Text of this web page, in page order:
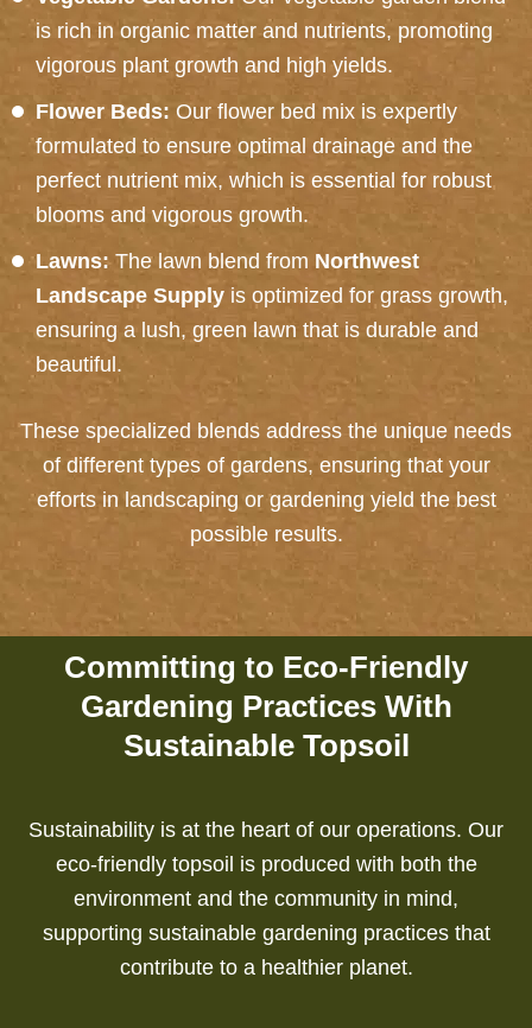
is rich in organic matter and nutrients, promoting
vigorous plant growth and high yields.
Flower Beds: Our flower bed mix is expertly
formulated to ensure optimal drainage and the
perfect nutrient mix, which is essential for robust
blooms and vigorous growth.
Lawns: The lawn blend from Northwest
Landscape Supply is optimized for grass growth,
ensuring a lush, green lawn that is durable and
beautiful.
These specialized blends address the unique needs
of different types of gardens, ensuring that your
efforts in landscaping or gardening yield the best
possible results.
Committing to Eco-Friendly
Gardening Practices With
Sustainable Topsoil
Sustainability is at the heart of our operations. Our
eco-friendly topsoil is produced with both the
environment and the community in mind,
supporting sustainable gardening practices that
contribute to a healthier planet.